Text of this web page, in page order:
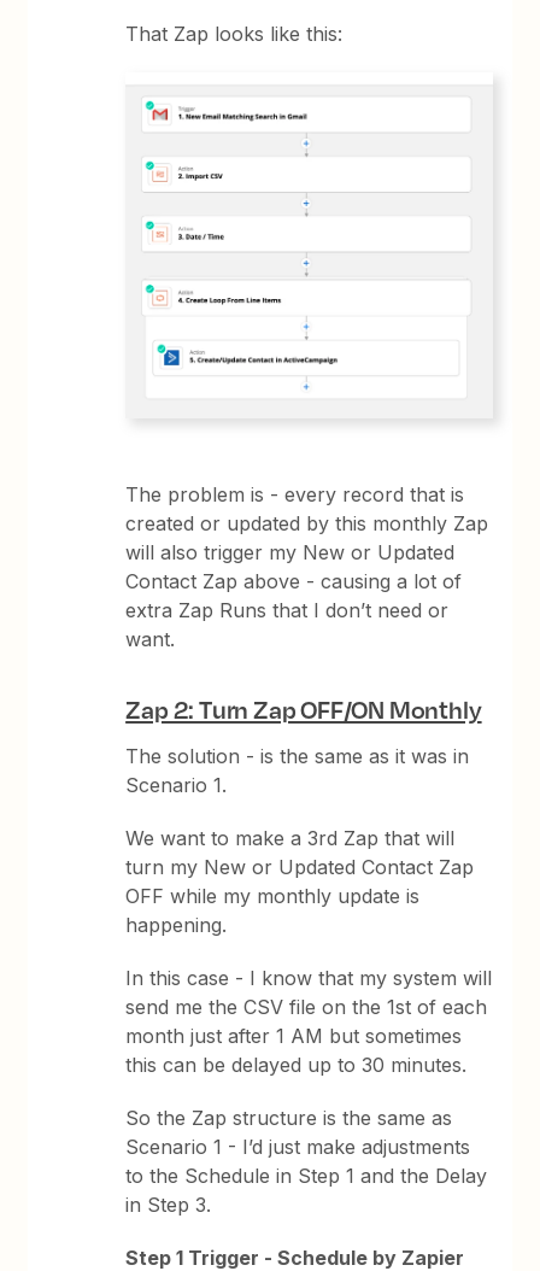
That Zap looks like this:
The problem is - every record that is
created or updated by this monthly Zap
will also trigger my New or Updated
Contact Zap above - causing a lot of
extra Zap Runs that I don’t need or
want.
Zap 2: Turn Zap OFF/ON Monthly
The solution - is the same as it was in
Scenario 1.
We want to make a 3rd Zap that will
turn my New or Updated Contact Zap
OFF while my monthly update is
happening.
In this case - I know that my system will
send me the CSV file on the 1st of each
month just after 1 AM but sometimes
this can be delayed up to 30 minutes.
So the Zap structure is the same as
Scenario 1 - I’d just make adjustments
to the Schedule in Step 1 and the Delay
in Step 3.
Step 1 Trigger - Schedule by Zapier